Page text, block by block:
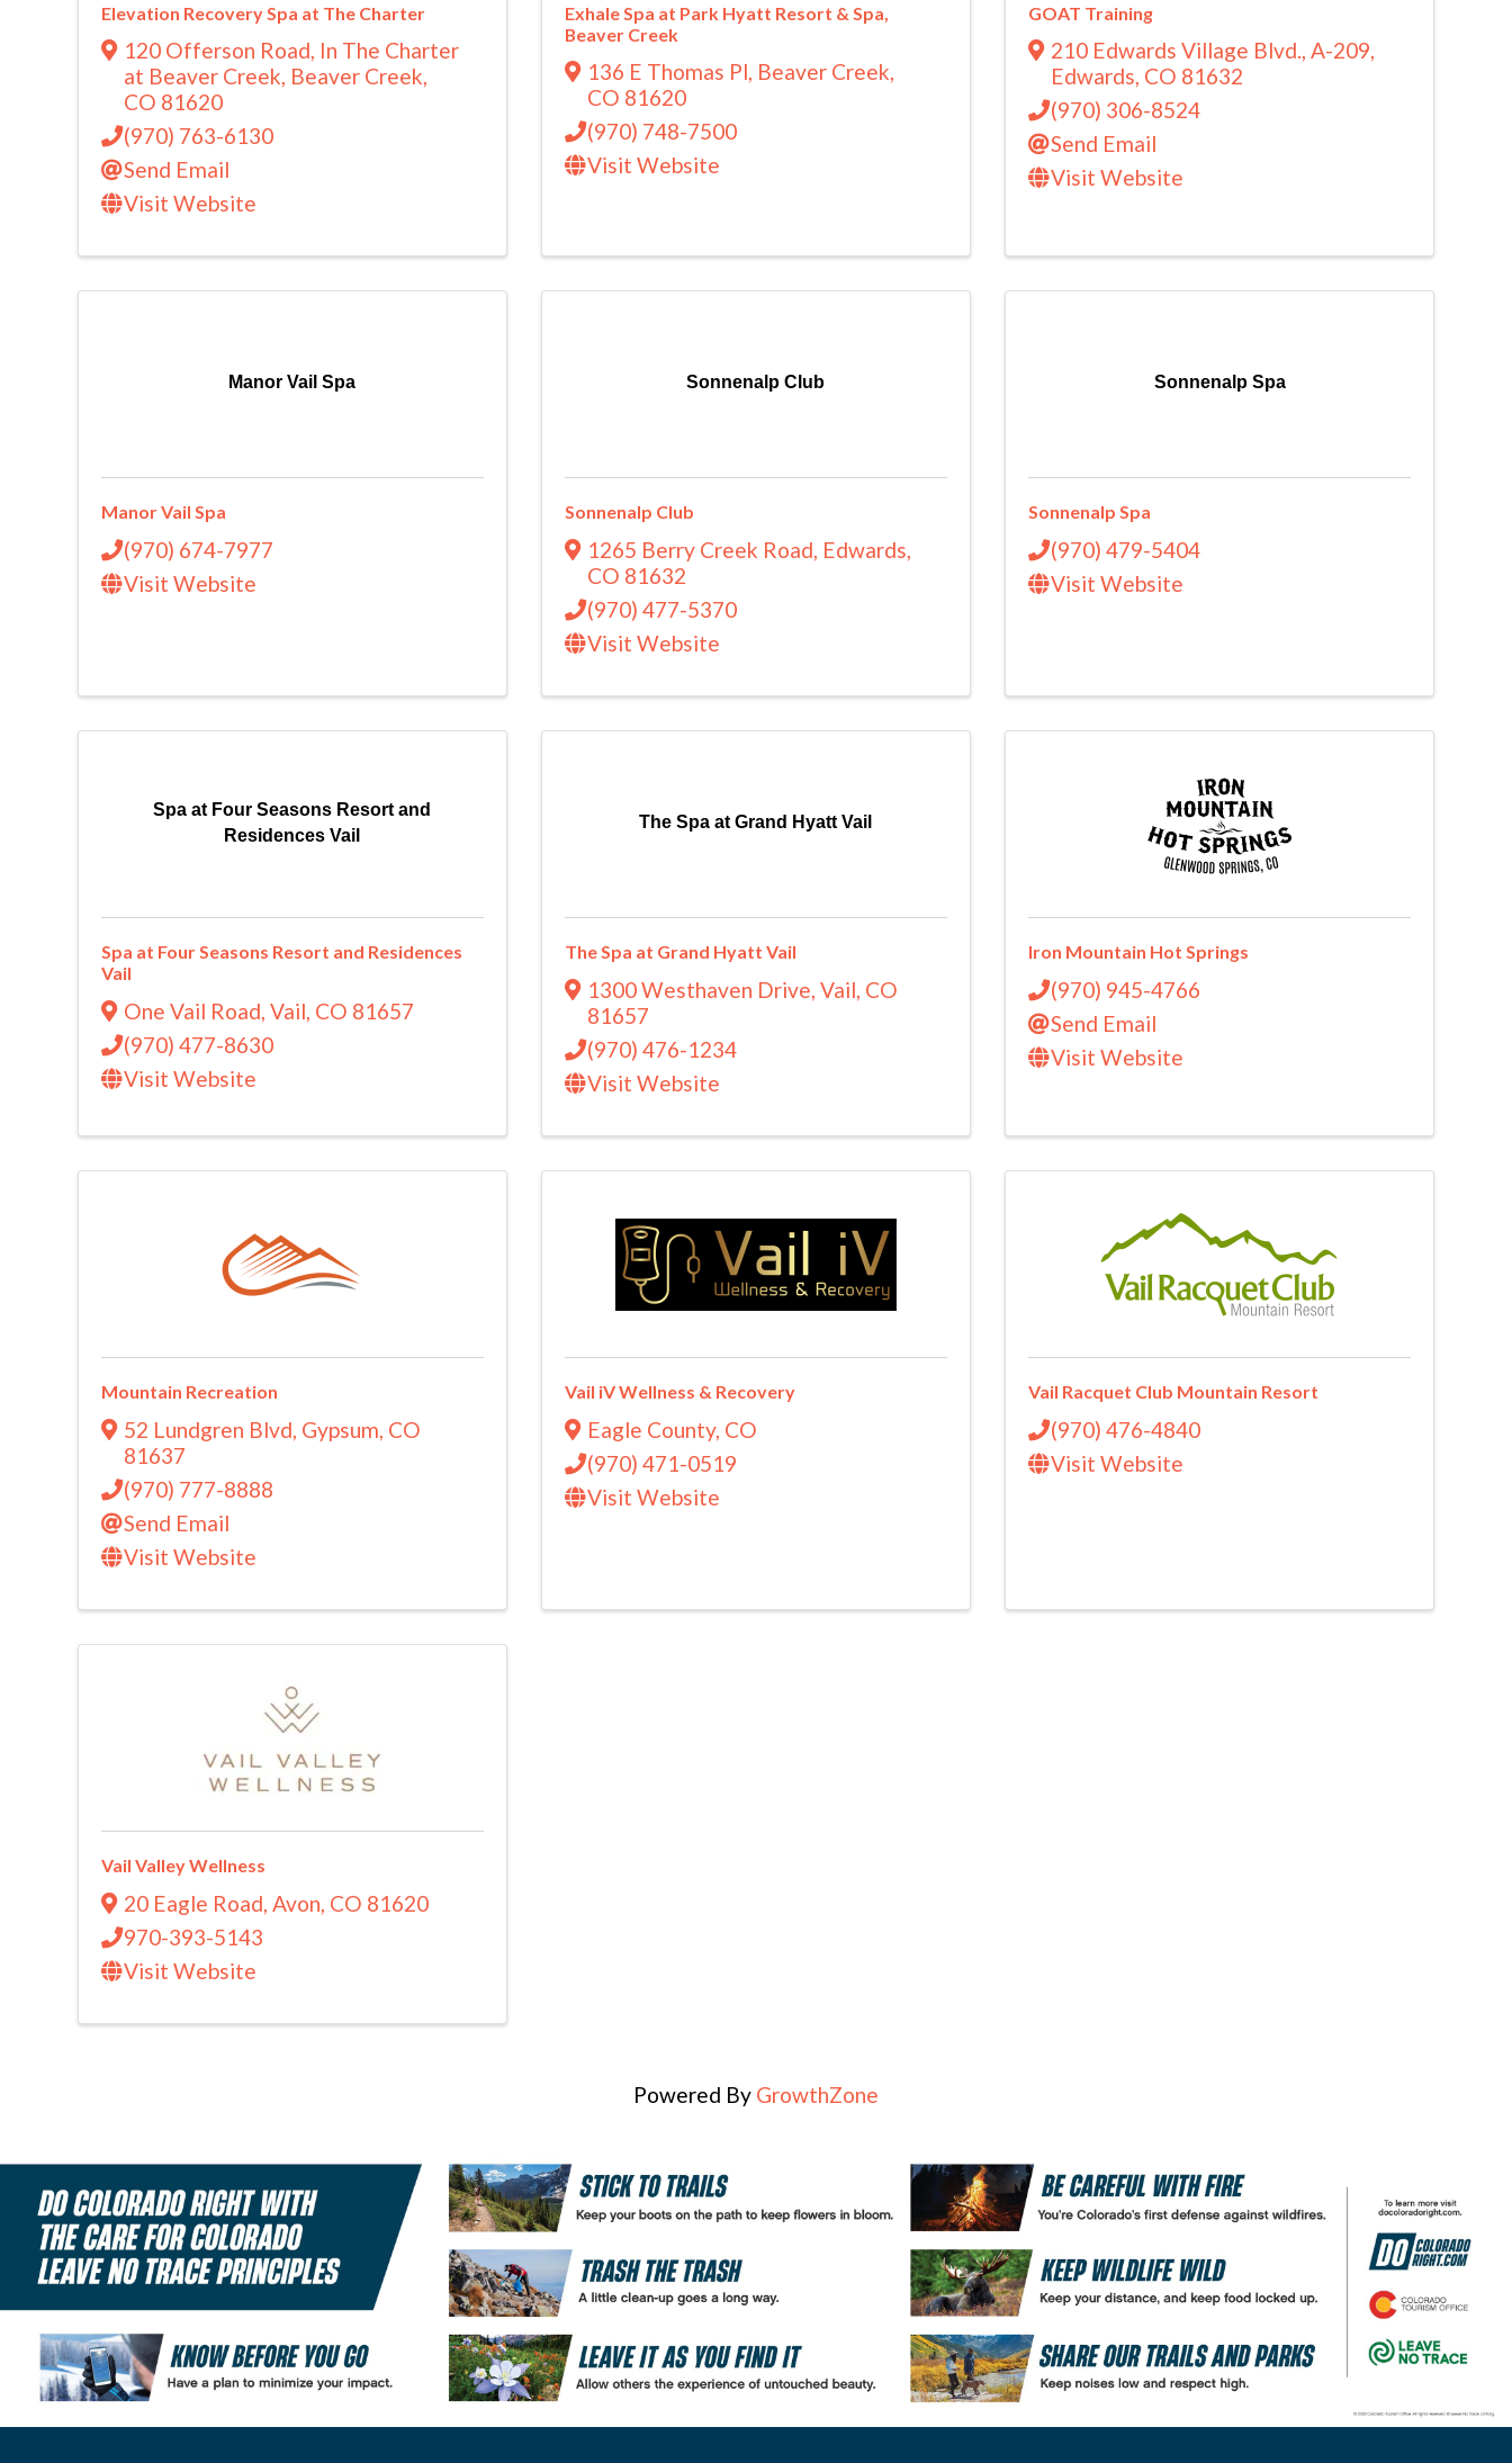
Elevation Recovery Spa at The Charter
120 Offerson Road, In The Charter
at Beaver Creek, Beaver Creek,
CO 81620
(970) 763-6130
Send Email
Visit Website
Exhale Spa at Park Hyatt Resort & Spa,
Beaver Creek
136 E Thomas Pl, Beaver Creek,
CO 81620
(970) 748-7500
Visit Website
GOAT Training
210 Edwards Village Blvd.,A-209,
Edwards, CO 81632
(970) 306-8524
Send Email
Visit Website
Manor Vail Spa
Manor Vail Spa
(970) 674-7977
Visit Website
Sonnenalp Club
Sonnenalp Club
1265 Berry Creek Road, Edwards,
CO 81632
(970) 477-5370
Visit Website
Sonnenalp Spa
Sonnenalp Spa
(970) 479-5404
Visit Website
Spa at Four Seasons Resort and
Residences Vail
Spa at Four Seasons Resort and Residences
Vail
One Vail Road, Vail, CO 81657
(970) 477-8630
Visit Website
The Spa at Grand Hyatt Vail
The Spa at Grand Hyatt Vail
1300 Westhaven Drive, Vail, CO
81657
(970) 476-1234
Visit Website
Iron Mountain Hot Springs
(970) 945-4766
Send Email
Visit Website
Mountain Recreation
52 Lundgren Blvd, Gypsum, CO
81637
(970) 777-8888
Send Email
Visit Website
Vail iV Wellness & Recovery
Eagle County, CO
(970) 471-0519
Visit Website
Vail Racquet Club Mountain Resort
(970) 476-4840
Visit Website
Vail Valley Wellness
20 Eagle Road Avon CO 81620
970-393-5143
Visit Website
Powered By GrowthZone